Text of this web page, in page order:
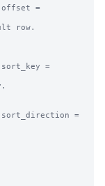
=
row.
=
=